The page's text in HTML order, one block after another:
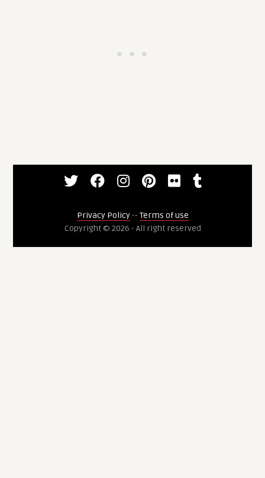
Privacy Policy-- Terms of use
Copyright © 2026 - All right reserved